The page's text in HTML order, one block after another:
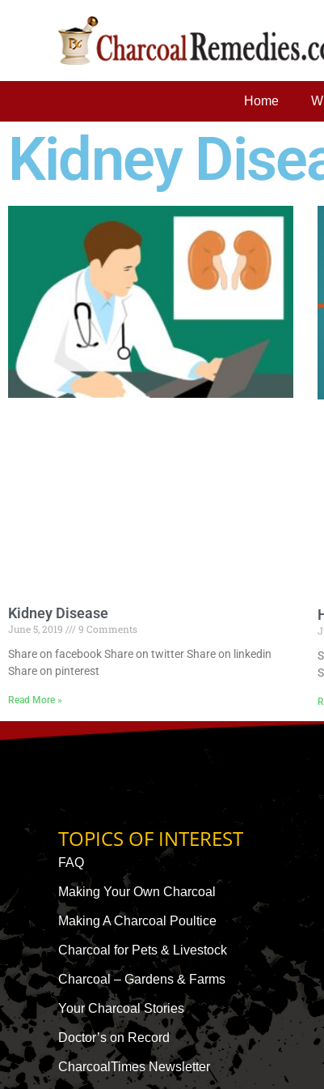
Home
Kidney
Kidney Disease
June 5, 2019
9 Comments
Share on facebook Share on twitter Share on linkedin
Share on pinterest
Read More »
TOPICS OF INTEREST
FAQ
Making Your Own Charcoal
Making A Charcoal Poultice
Charcoal for Pets & Livestock
Charcoal – Gardens & Farms
Your Charcoal Stories
Doctor’s on Record
CharcoalTimes Newsletter